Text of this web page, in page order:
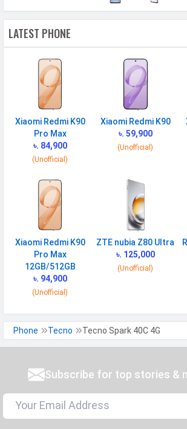
LATEST PHONE
Xiaomi Redmi K90
Pro Max
৳. 84,900
(Unofficial)
Xiaomi Redmi K90
৳. 59,900
(Unofficial)
Xiaomi Redmi K90
Pro Max
12GB/512GB
৳. 94,900
(Unofficial)
ZTE nubia Z80 Ultra
৳. 125,000
(Unofficial)
Phone Tecno Tecno Spark 40C 4G
Subscribe for top stories &